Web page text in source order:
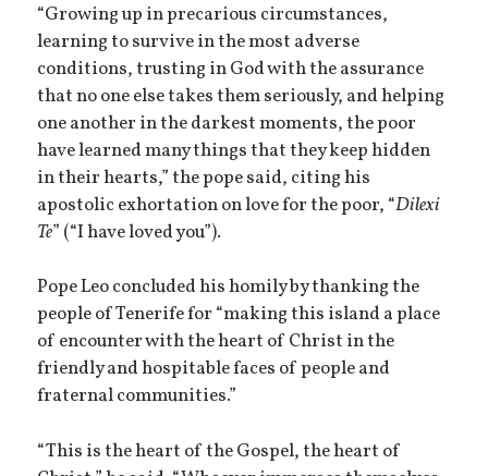
“Growing up in precarious circumstances,
learning to survive in the most adverse
conditions, trusting in God with the assurance
that no one else takes them seriously, and helping
one another in the darkest moments, the poor
have learned many things that they keep hidden
in their hearts,” the pope said, citing his
apostolic exhortation on love for the poor, “Dilexi
Te” (“I have loved you”).
Pope Leo concluded his homily by thanking the
people of Tenerife for “making this island a place
of encounter with the heart of Christ in the
friendly and hospitable faces of people and
fraternal communities.”
“This is the heart of the Gospel, the heart of